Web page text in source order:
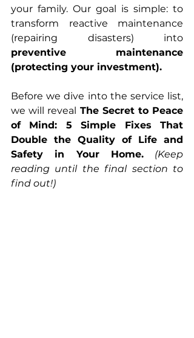
your family. Our goal is simple: to
transform reactive maintenance
preventive maintenance
(protecting your investment).
Before we dive into the service list,
we will reveal The Secret to Peace
of Mind: 5 Simple Fixes That
Double the Quality of Life and
Safety in Your Home.
(Keep
reading until the final section to
find out!)